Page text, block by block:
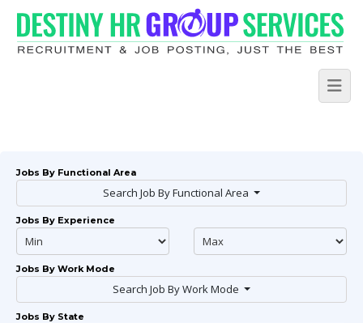
Jobs By Functional Area
Search Job By Functional Area
Jobs By Experience
Jobs By Work Mode
Search Job By Work Mode
Jobs By State